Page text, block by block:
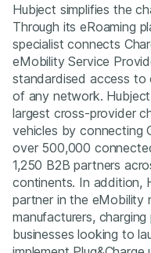
Hubject simplifies the
Through its eRoaming
specialist connects
eMobility Service
standardised access to
of any network.
largest cross-provider
vehicles by connecting
over 500,000
1,250 B2B partners
continents. In addition,
partner in the eMobility
manufacturers,
businesses looking to